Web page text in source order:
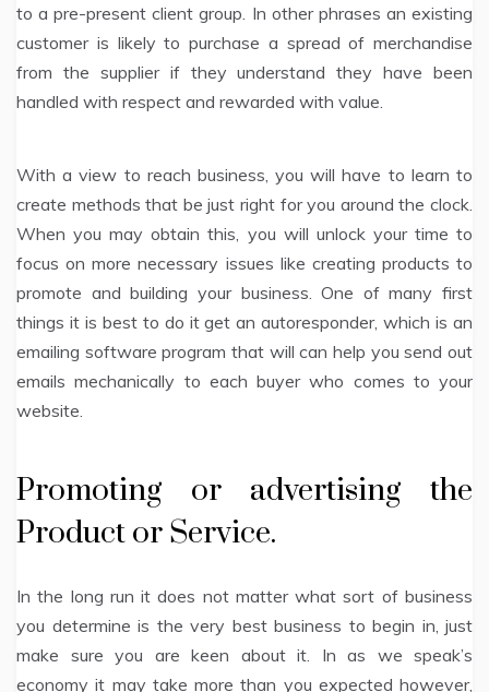
to a pre-present client group. In other phrases an existing
customer is likely to purchase a spread of merchandise
from the supplier if they understand they have been
handled with respect and rewarded with value.
With a view to reach business, you will have to learn to
create methods that be just right for you around the clock.
When you may obtain this, you will unlock your time to
focus on more necessary issues like creating products to
promote and building your business. One of many first
things it is best to do it get an autoresponder, which is an
emailing software program that will can help you send out
emails mechanically to each buyer who comes to your
website.
Promoting or advertising the
Product or Service.
In the long run it does not matter what sort of business
you determine is the very best business to begin in, just
make sure you are keen about it. In as we speak’s
economy it may take more than you expected however,